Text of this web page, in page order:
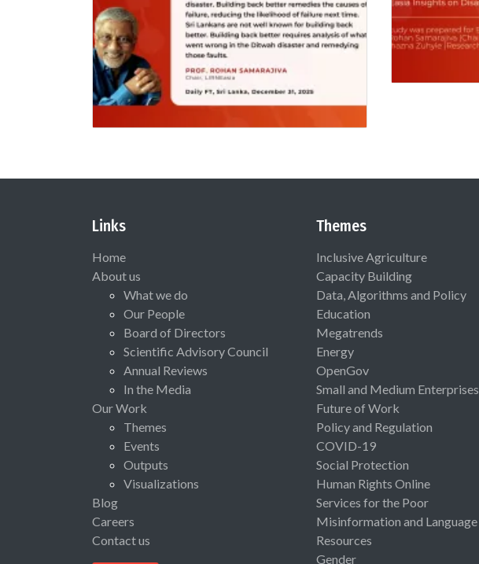
Links
Home
About us
What we do
Our People
Board of Directors
Scientific Advisory Council
Annual Reviews
In the Media
Our Work
Themes
Events
Outputs
Visualizations
Blog
Careers
Contact us
Themes
Inclusive Agriculture
Capacity Building
Data, Algorithms and Policy
Education
Megatrends
Energy
OpenGov
Small and Medium Enterprises
Future of Work
Policy and Regulation
COVID-19
Social Protection
Human Rights Online
Services for the Poor
Misinformation and Language
Resources
Gender